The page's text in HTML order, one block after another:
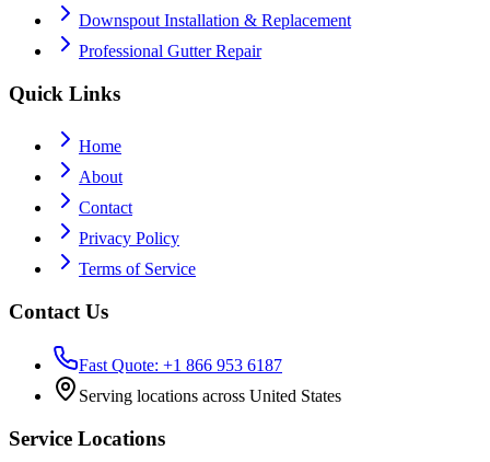
Downspout Installation & Replacement
Professional Gutter Repair
Quick Links
Home
About
Contact
Privacy Policy
Terms of Service
Contact Us
Fast Quote: +1 866 953 6187
Serving locations across United States
Service Locations